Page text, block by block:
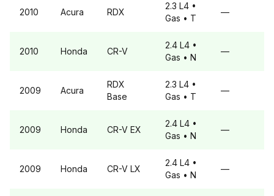
2010 Acura RDX
2.3 L4 •
Gas • T
—
2010 Honda CR-V
2.4 L4 •
Gas • N
—
2009 Acura
RDX
Base
2.3 L4 •
Gas • T
—
2009 Honda CR-V EX
2.4 L4 •
Gas • N
—
2009 Honda CR-V LX
2.4 L4 •
Gas • N
—